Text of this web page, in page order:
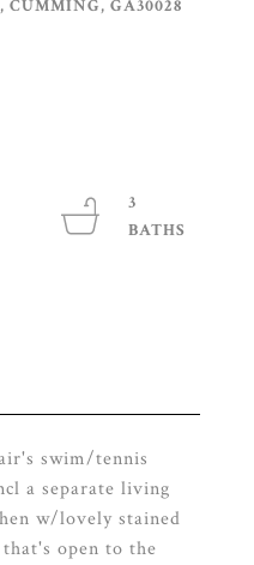
CUMMING, GA30028
swim/tennis
a separate living
w/lovely stained
open to the
3